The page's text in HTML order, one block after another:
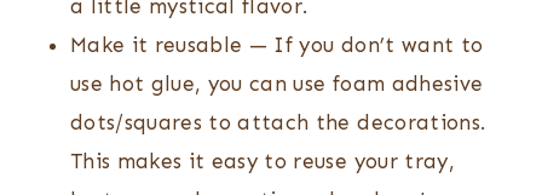
a little mystical flavor.
Make it reusable — If you don’t want to
use hot glue, you can use foam adhesive
dots/squares to attach the decorations.
This makes it easy to reuse your tray,